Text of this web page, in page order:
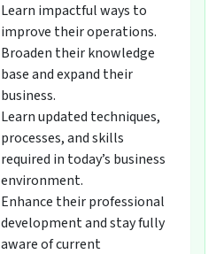
Learn impactful ways to
improve their operations.
Broaden their knowledge
base and expand their
business.
Learn updated techniques,
processes, and skills
required in today’s business
environment.
Enhance their professional
development and stay fully
aware of current